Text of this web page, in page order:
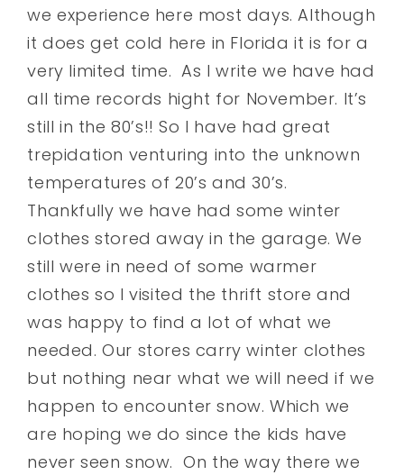
we experience here most days. Although
it does get cold here in Florida it is for a
very limited time. As I write we have had
all time records hight for November. It’s
still in the 80’s!! So I have had great
trepidation venturing into the unknown
temperatures of 20’s and 30’s.
Thankfully we have had some winter
clothes stored away in the garage. We
still were in need of some warmer
clothes so I visited the thrift store and
was happy to find a lot of what we
needed. Our stores carry winter clothes
but nothing near what we will need if we
happen to encounter snow. Which we
are hoping we do since the kids have
never seen snow. On the way there we